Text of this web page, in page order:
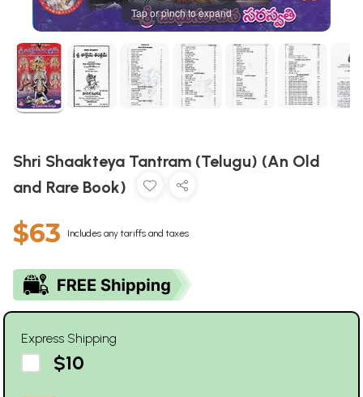
Tap or pinch to expand
Shri Shaakteya Tantram (Telugu) (An Old
and Rare Book)
$63 Includes any tariffs and taxes
Express Shipping
$10